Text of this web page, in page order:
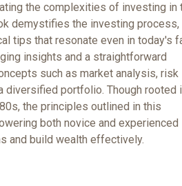
the complexities of investing in
demystifies the investing process,
tips that resonate even in today's
insights and a straightforward
such as market analysis, risk
diversified portfolio. Though rooted
the principles outlined in this
both novice and experienced
and build wealth effectively.